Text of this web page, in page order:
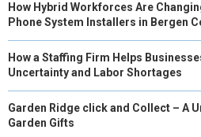
How Hybrid Workforces Are
Phone System Installers in Bergen
How a Staffing Firm Helps
Uncertainty and Labor Shortages
Garden Ridge click and Collect – A
Garden Gifts